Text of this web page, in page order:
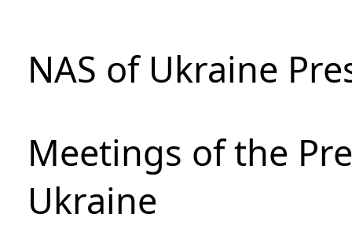
NAS of Ukraine
Meetings of the
Ukraine